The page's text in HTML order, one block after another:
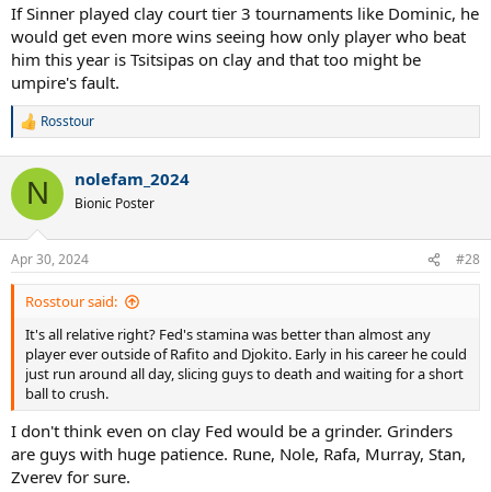
If Sinner played clay court tier 3 tournaments like Dominic, he
would get even more wins seeing how only player who beat
him this year is Tsitsipas on clay and that too might be
umpire's fault.
R
c
i
s
:
Rosstour
N nolefam_2024
Bionic Poster
Apr 30, 2024 #28
Rosstour said:
It's all relative right? Fed's stamina was better than almost any
player ever outside of Rafito and Djokito. Early in his career he could
just run around all day, slicing guys to death and waiting for a short
ball to crush.
I don't think even on clay Fed would be a grinder. Grinders
are guys with huge patience. Rune, Nole, Rafa, Murray, Stan,
Zverev for sure.